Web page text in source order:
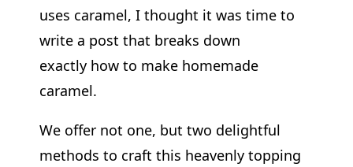
uses caramel, I thought it was time to
write a post that breaks down
exactly how to make homemade
caramel.
We offer not one, but two delightful
methods to craft this heavenly topping